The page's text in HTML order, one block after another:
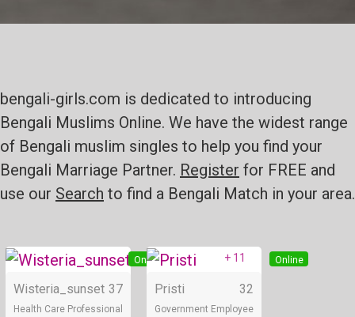
bengali-girls.com is dedicated to introducing
Bengali Muslims Online. We have the widest range
of Bengali muslim singles to help you find your
Bengali Marriage Partner. Register for FREE and
use our Search to find a Bengali Match in your area.
Online
Wisteria_sunset 37
Health Care Professional
Online
+ 11
Pristi 32
Government Employee